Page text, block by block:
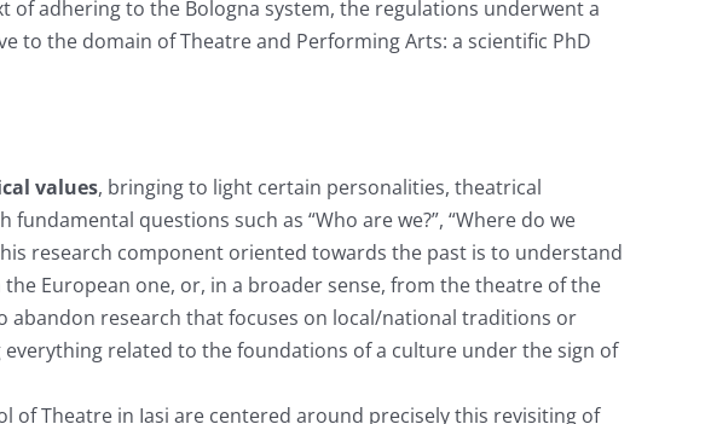
of adhering to the Bologna system, the regulations underwent a
to the domain of Theatre and Performing Arts: a scientific PhD
values, bringing to light certain personalities, theatrical
questions such as “Who are we?”, “Where do we
research component oriented towards the past is to understand
European one, or, in a broader sense, from the theatre of the
abandon research that focuses on local/national traditions or
related to the foundations of a culture under the sign of
of Theatre in Iasi are centered around precisely this revisiting of